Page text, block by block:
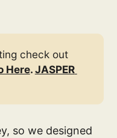
check out
Here. JASPER
so we designed